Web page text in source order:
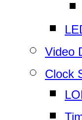
Video
Clock